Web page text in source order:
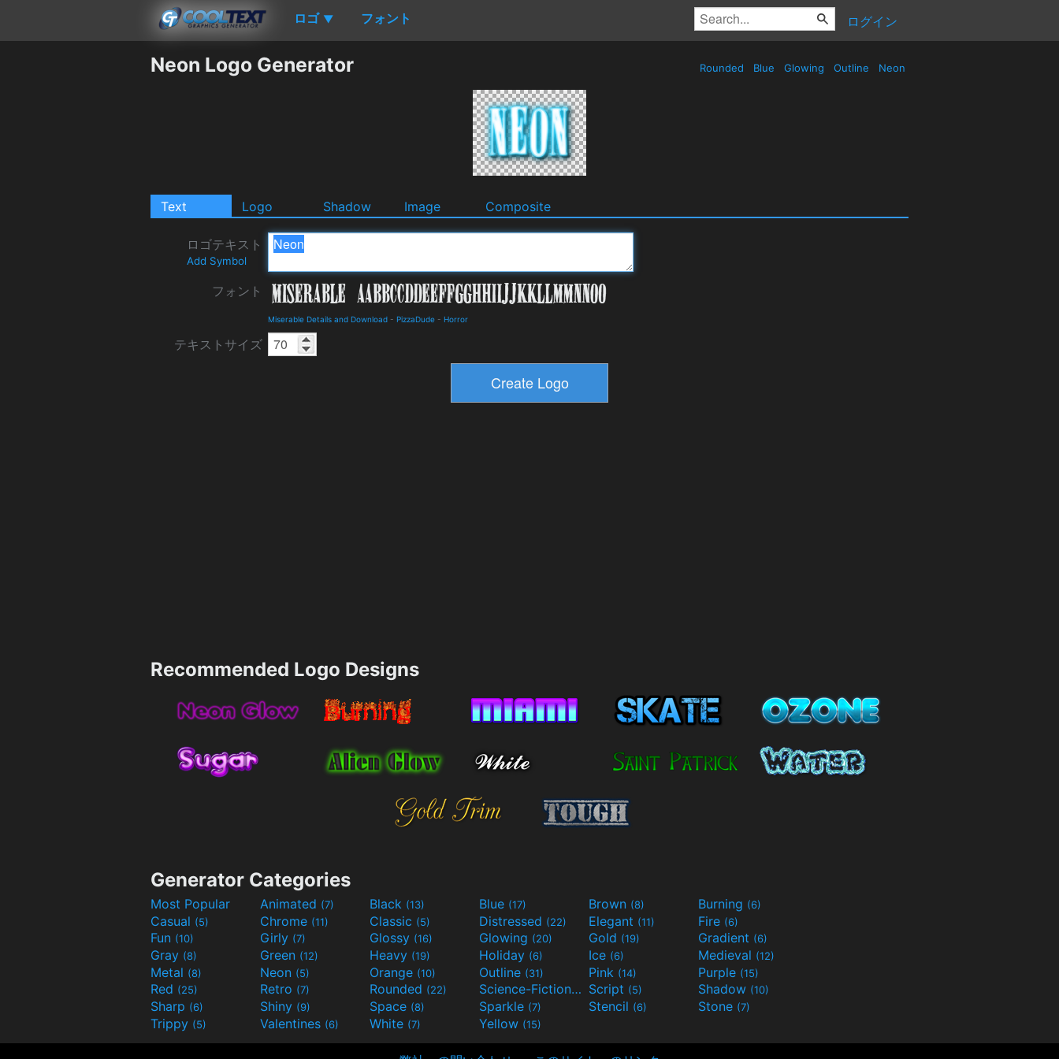
ロゴ ▼ フォント ログイン
Neon Logo Generator Rounded Blue Glowing Outline Neon
Text Logo Shadow Image Composite
ロゴテキスト
Add Symbol
フォント
Miserable Details and Download - PizzaDude - Horror
テキストサイズ
Recommended Logo Designs
Generator Categories
Most Popular Animated (7) Black (13) Blue (17) Brown (8) Burning (6)
Casual (5) Chrome (11) Classic (5) Distressed (22) Elegant (11) Fire (6)
Fun (10) Girly (7) Glossy (16) Glowing (20) Gold (19) Gradient (6)
Gray (8) Green (12) Heavy (19) Holiday (6) Ice (6) Medieval (12)
Metal (8) Neon (5) Orange (10) Outline (31) Pink (14) Purple (15)
Red (25) Retro (7) Rounded (22) Science-Fiction(9) Script (5) Shadow (10)
Sharp (6) Shiny (9) Space (8) Sparkle (7) Stencil (6) Stone (7)
Trippy (5) Valentines (6) White (7) Yellow (15)